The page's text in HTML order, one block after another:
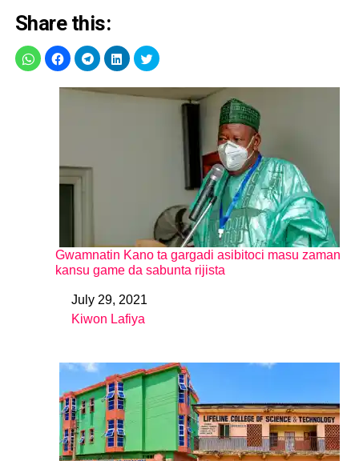
Share this:
Gwamnatin Kano ta gargadi asibitoci masu zaman
kansu game da sabunta rijista
DateJuly 29, 2021
In relation to
Kiwon Lafiya